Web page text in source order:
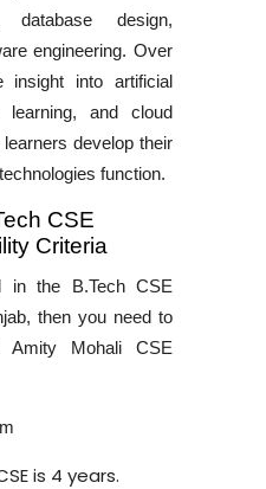
database design,
engineering. Over
into artificial
learning, and cloud
develop their
function.
CSE
Criteria
in the B.Tech CSE
, then you need to
Amity Mohali CSE
is 4 years.